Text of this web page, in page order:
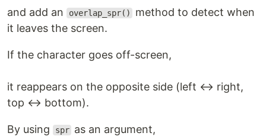
and add an overlap_spr()
method to detect when
it leaves the screen.
If the character goes off-screen,
it reappears on the opposite side (left ↔ right,
top ↔ bottom).
By using spr as an argument,